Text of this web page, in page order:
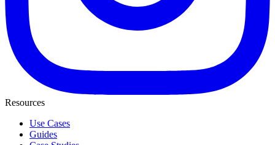
Resources
Use Cases
Guides